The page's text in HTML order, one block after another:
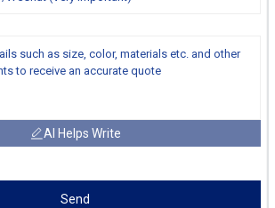
AI Helps Write
Send